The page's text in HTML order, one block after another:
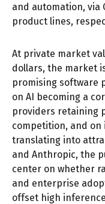
and automation, via
product lines,
At private market
dollars, the market
promising software
on AI becoming a
providers retaining
competition, and
translating into
and Anthropic, the
center on whether
and enterprise
offset high